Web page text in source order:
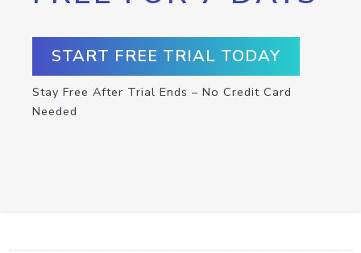
START FREE TRIAL TODAY
Stay Free After Trial Ends – No Credit Card
Needed